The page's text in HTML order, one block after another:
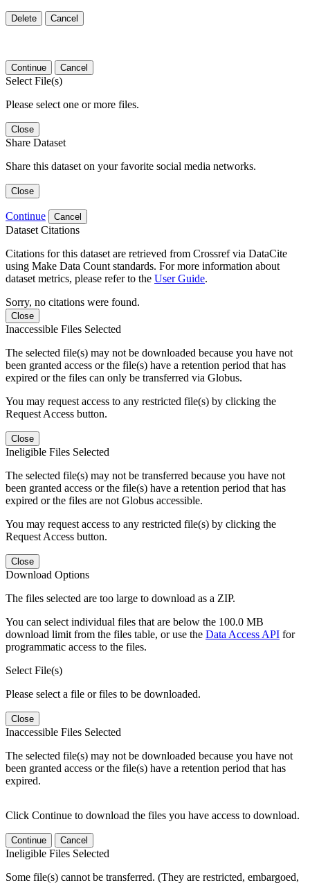
Delete Cancel
Continue Cancel
Select File(s)
Please select one or more files.
Close
Share Dataset
Share this dataset on your favorite social media networks.
Close
Continue Cancel
Dataset Citations
Citations for this dataset are retrieved from Crossref via DataCite
using Make Data Count standards. For more information about
dataset metrics, please refer to the User Guide.
Sorry, no citations were found.
Close
Inaccessible Files Selected
The selected file(s) may not be downloaded because you have not
been granted access or the file(s) have a retention period that has
expired or the files can only be transferred via Globus.
You may request access to any restricted file(s) by clicking the
Request Access button.
Close
Ineligible Files Selected
The selected file(s) may not be transferred because you have not
been granted access or the file(s) have a retention period that has
expired or the files are not Globus accessible.
You may request access to any restricted file(s) by clicking the
Request Access button.
Close
Download Options
The files selected are too large to download as a ZIP.
You can select individual files that are below the 100.0 MB
download limit from the files table, or use the Data Access API for
programmatic access to the files.
Select File(s)
Please select a file or files to be downloaded.
Close
Inaccessible Files Selected
The selected file(s) may not be downloaded because you have not
been granted access or the file(s) have a retention period that has
expired.
Click Continue to download the files you have access to download.
Continue Cancel
Ineligible Files Selected
Some file(s) cannot be transferred. (They are restricted, embargoed,